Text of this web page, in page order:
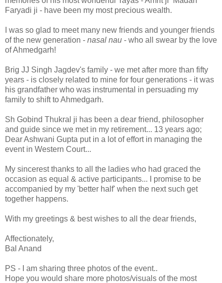
Faryadi ji - have been my most precious wealth.
I was so glad to meet many new friends and younger friends
of the new generation - nasal nau - who all swear by the love
of Ahmedgarh!
Brig JJ Singh Jagdev's family - we met after more than fifty
years - is closely related to mine for four generations - it was
his grandfather who was instrumental in persuading my
family to shift to Ahmedgarh.
Sh Gobind Thukral ji has been a dear friend, philosopher
and guide since we met in my retirement... 13 years ago;
Dear Ashwani Gupta put in a lot of effort in managing the
event in Western Court...
My sincerest thanks to all the ladies who had graced the
occasion as equal & active participants... I promise to be
accompanied by my 'better half' when the next such get
together happens.
With my greetings & best wishes to all the dear friends,
Affectionately,
Bal Anand
PS - I am sharing three photos of the event..
Hope you would share more photos/visuals of the most